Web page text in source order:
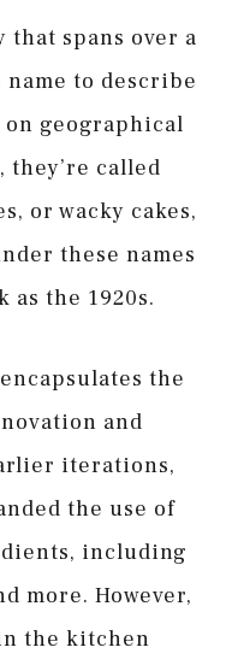
that spans over a
to describe
on geographical
they’re called
or wacky cakes,
these names
as the 1920s.
the
and
iterations,
the use of
including
more. However,
the kitchen